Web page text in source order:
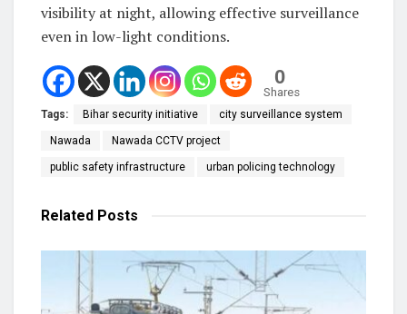
visibility at night, allowing effective surveillance
even in low-light conditions.
0
Shares
Tags: Bihar security initiative city surveillance system
Nawada Nawada CCTV project
public safety infrastructure urban policing technology
Related Posts